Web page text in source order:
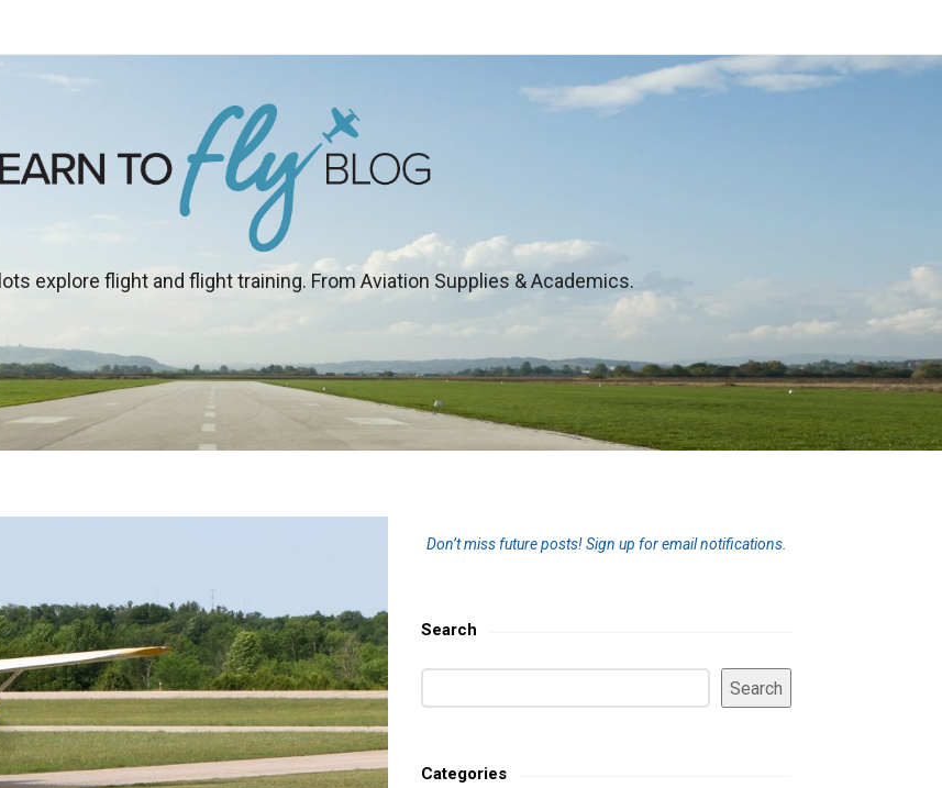
explore flight and flight training. From Aviation Supplies & Academics.
e
i
d
b
Don’t miss future posts!Sign up for email notifications.
Search
S
e
c
Search
Categories